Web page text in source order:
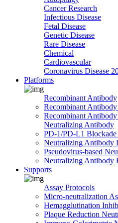
Cancer Research
Infectious Disease
Fetal Disease
Genetic Disease
Rare Disease
Chemical
Cardiovascular
Coronavirus Disease
Platforms
Recombinant Antibody
Recombinant
Recombinant
Neutralizing Antibody
PD-1/PD-L1 Blockade
Neutralizing Antibody
Pseudovirus-based
Neutralizing Antibody
Supports
Assay Protocols
Micro-neutralization
Hemagglutination
Plaque Reduction